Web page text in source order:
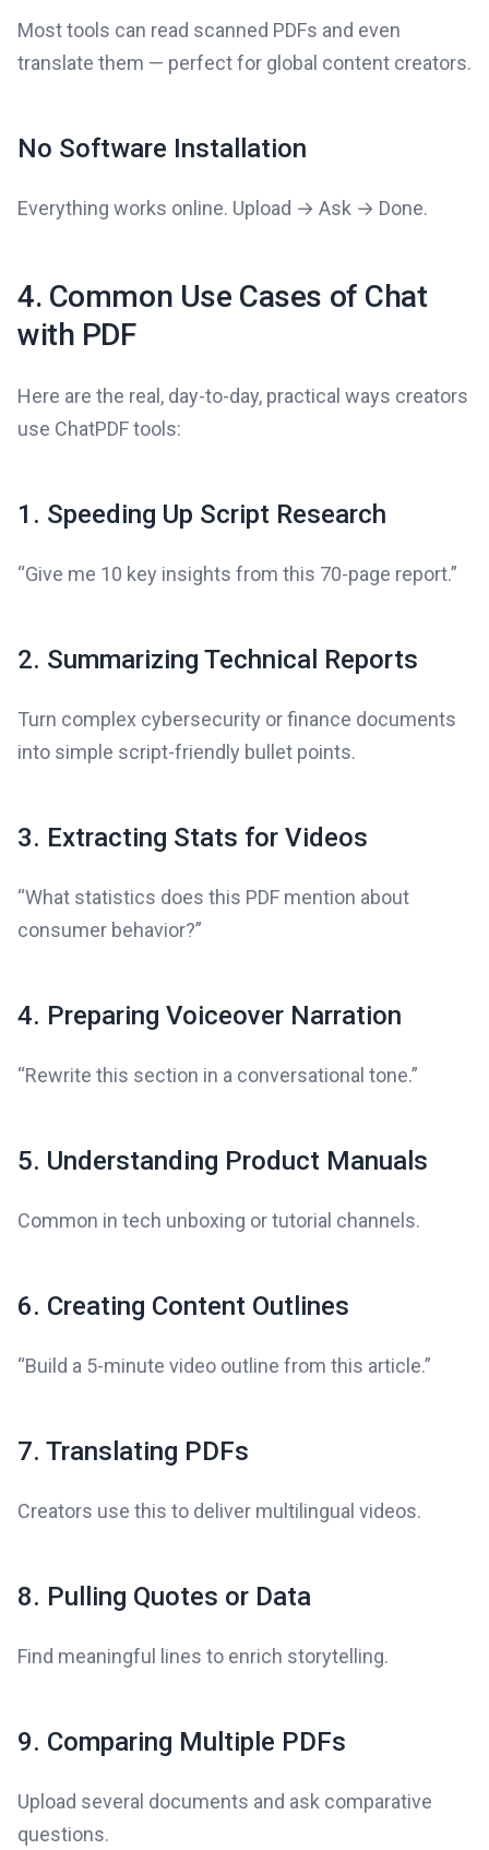
Most tools can read scanned PDFs and even
translate them — perfect for global content creators.
No Software Installation
Everything works online. Upload → Ask → Done.
4. Common Use Cases of Chat
with PDF
Here are the real, day-to-day, practical ways creators
use ChatPDF tools:
1. Speeding Up Script Research
“Give me 10 key insights from this 70-page report.”
2. Summarizing Technical Reports
Turn complex cybersecurity or finance documents
into simple script-friendly bullet points.
3. Extracting Stats for Videos
“What statistics does this PDF mention about
consumer behavior?”
4. Preparing Voiceover Narration
“Rewrite this section in a conversational tone.”
5. Understanding Product Manuals
Common in tech unboxing or tutorial channels.
6. Creating Content Outlines
“Build a 5-minute video outline from this article.”
7. Translating PDFs
Creators use this to deliver multilingual videos.
8. Pulling Quotes or Data
Find meaningful lines to enrich storytelling.
9. Comparing Multiple PDFs
Upload several documents and ask comparative
questions.